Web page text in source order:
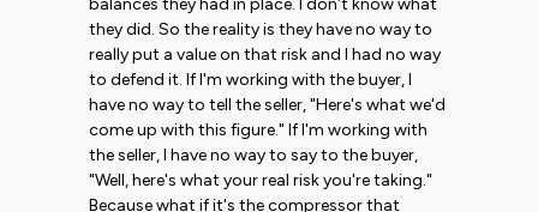
balances they had in place. I don't know what
they did. So the reality is they have no way to
really put a value on that risk and I had no way
to defend it. If I'm working with the buyer, I
have no way to tell the seller, "Here's what we'd
come up with this figure." If I'm working with
the seller, I have no way to say to the buyer,
"Well, here's what your real risk you're taking."
Because what if it's the compressor that